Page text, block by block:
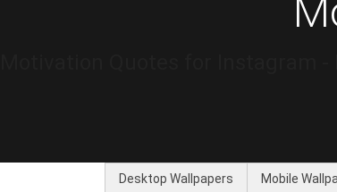
Desktop Wallpapers Mobile